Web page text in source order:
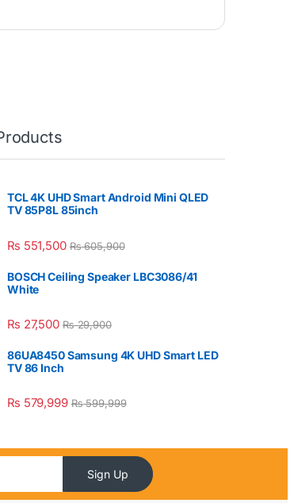
TCL 4K UHD Smart Android Mini QLED
TV 85P8L 85inch
₨ 551,500 ₨605,900
BOSCH Ceiling Speaker LBC3086/41
White
₨ 27,500 ₨29,900
86UA8450 Samsung 4K UHD Smart LED
TV 86 Inch
₨ 579,999 ₨599,999
Sign Up